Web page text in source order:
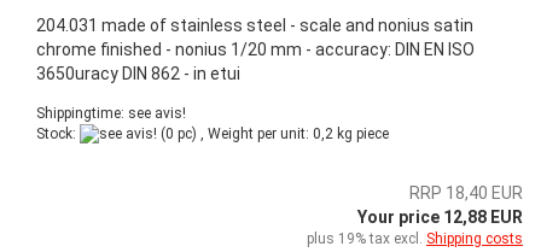
204.031 made of stainless steel - scale and nonius satin
chrome finished - nonius 1/20 mm - accuracy: DIN EN ISO
3650uracy DIN 862 - in etui
Shippingtime: see avis!
Stock:
(0 pc) , Weight per unit: 0,2 kg piece
RRP 18,40 EUR
Your price 12,88 EUR
plus 19% tax excl. Shipping costs